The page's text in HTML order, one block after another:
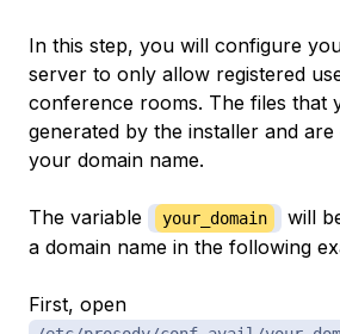
In this step, you will configure
server to only allow registered
conference rooms. The files that
generated by the installer and
your domain name.
The variable your_domain
will
a domain name in the following
First, open